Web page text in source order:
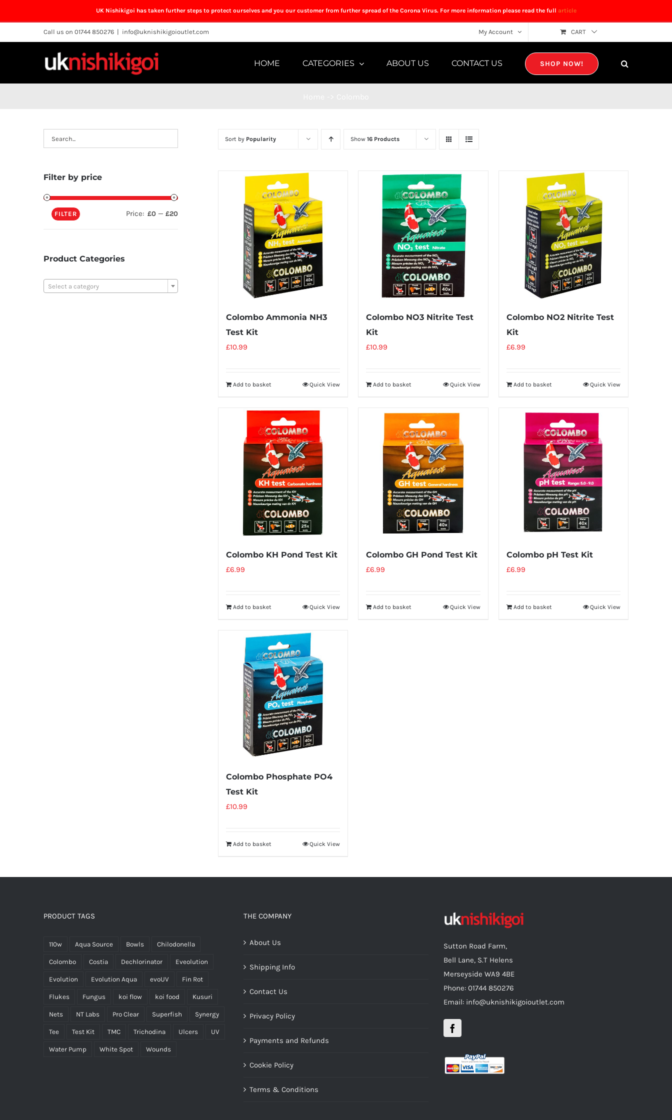
UK Nishikigoi has taken further steps to protect ourselves and you our customer from further spread of the Corona Virus. For more information please read the full article
to
Call us on 01744 850276 | info@uknishikigoioutlet.com My Account CART
HOME CATEGORIES ABOUT US CONTACT US SHOP NOW!
Sort by Popularity Show16 Products
Colombo Ammonia NH3
Test Kit
£10.99
Add to basket Quick View
Colombo NO3 Nitrite Test
Kit
£10.99
Add to basket Quick View
Colombo NO2 Nitrite Test
Kit
£6.99
Add to basket Quick View
Colombo KH Pond Test Kit
£6.99
Add to basket Quick View
Colombo GH Pond Test Kit
£6.99
Add to basket Quick View
Colombo pH Test Kit
£6.99
Add to basket Quick View
Colombo Phosphate PO4
Test Kit
£10.99
Add to basket Quick View
Filter by price
FILTER Price: £0 —£20
Product Categories
Select a category
PRODUCT TAGS
110w Aqua Source Bowls Chilodonella
Colombo Costia Dechlorinator Eveolution
Evolution Evolution Aqua evoUV Fin Rot
Flukes Fungus koi flow koi food Kusuri
Nets NT Labs Pro Clear Superfish Synergy
Tee Test Kit TMC Trichodina Ulcers UV
Water Pump White Spot Wounds
THE COMPANY
About Us
Shipping Info
Contact Us
Privacy Policy
Payments and Refunds
Cookie Policy
Terms & Conditions
Sutton Road Farm,
Bell Lane, S.T Helens
Merseyside WA9 4BE
Phone: 01744 850276
Email: info@uknishikigoioutlet.com